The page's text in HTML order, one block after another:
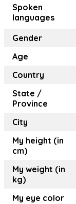
Spoken
languages
Gender
Age
Country
State /
Province
City
My height (in
cm)
My weight (in
kg)
My eye color